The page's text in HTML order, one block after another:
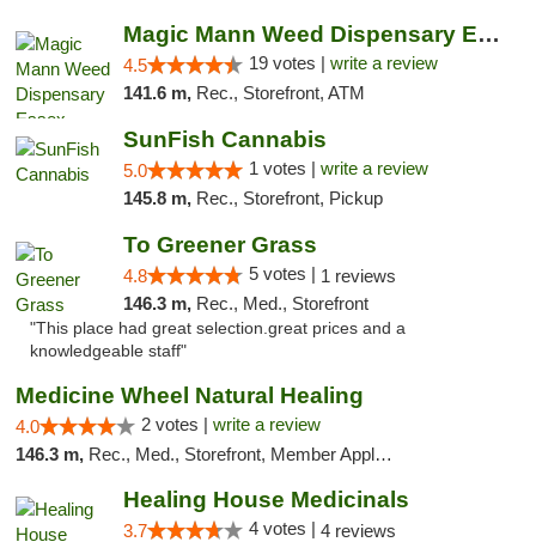
Magic Mann Weed Dispensary Essex
4.5 19 votes | write a review
141.6 m, Rec., Storefront, ATM
SunFish Cannabis
5.0 1 votes | write a review
145.8 m, Rec., Storefront, Pickup
To Greener Grass
4.8 5 votes | 1 reviews
146.3 m, Rec., Med., Storefront
"This place had great selection.great prices and a
knowledgeable staff"
Medicine Wheel Natural Healing
4.0 2 votes | write a review
146.3 m, Rec., Med., Storefront, Member Application Required, ATM
Healing House Medicinals
3.7 4 votes | 4 reviews